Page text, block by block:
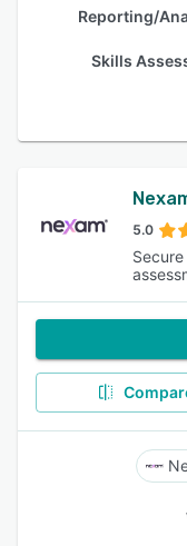
Reporting/
Skills
5.0